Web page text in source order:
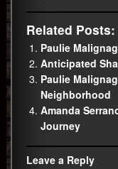
Related Posts:
Paulie
Anticipated
Paulie
Neighborhood
Amanda
Journey
Leave a Reply